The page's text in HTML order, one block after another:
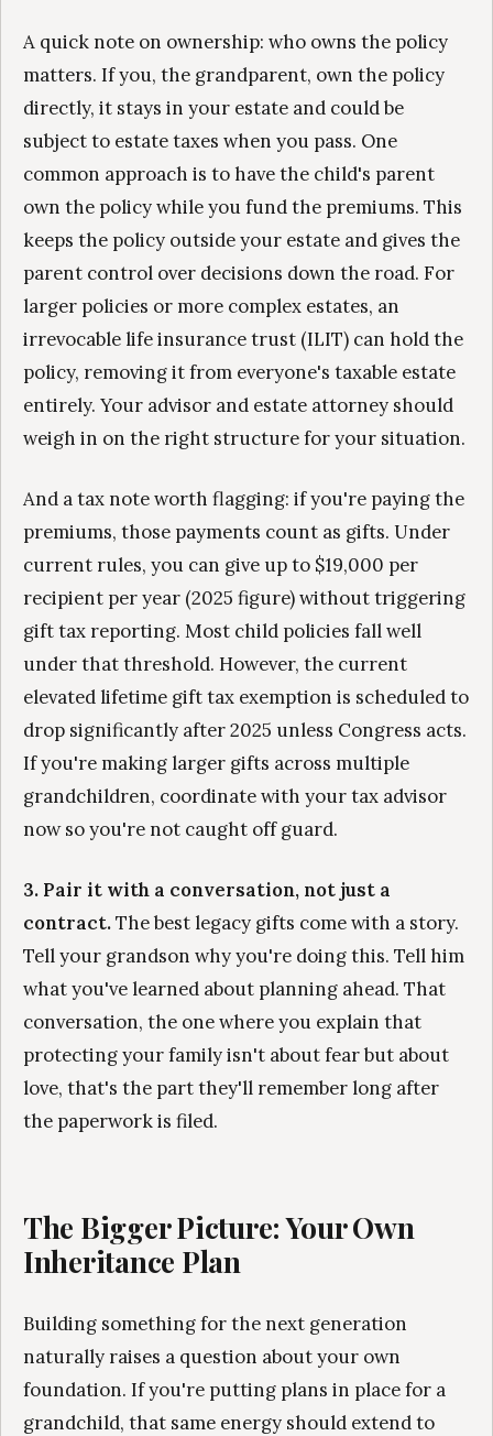
A quick note on ownership: who owns the policy
matters. If you, the grandparent, own the policy
directly, it stays in your estate and could be
subject to estate taxes when you pass. One
common approach is to have the child's parent
own the policy while you fund the premiums. This
keeps the policy outside your estate and gives the
parent control over decisions down the road. For
larger policies or more complex estates, an
irrevocable life insurance trust (ILIT) can hold the
policy, removing it from everyone's taxable estate
entirely. Your advisor and estate attorney should
weigh in on the right structure for your situation.
And a tax note worth flagging: if you're paying the
premiums, those payments count as gifts. Under
current rules, you can give up to $19,000 per
recipient per year (2025 figure) without triggering
gift tax reporting. Most child policies fall well
under that threshold. However, the current
elevated lifetime gift tax exemption is scheduled to
drop significantly after 2025 unless Congress acts.
If you're making larger gifts across multiple
grandchildren, coordinate with your tax advisor
now so you're not caught off guard.
3. Pair it with a conversation, not just a
contract.The best legacy gifts come with a story.
Tell your grandson why you're doing this. Tell him
what you've learned about planning ahead. That
conversation, the one where you explain that
protecting your family isn't about fear but about
love, that's the part they'll remember long after
the paperwork is filed.
The Bigger Picture: Your Own
Inheritance Plan
Building something for the next generation
naturally raises a question about your own
foundation. If you're putting plans in place for a
grandchild, that same energy should extend to